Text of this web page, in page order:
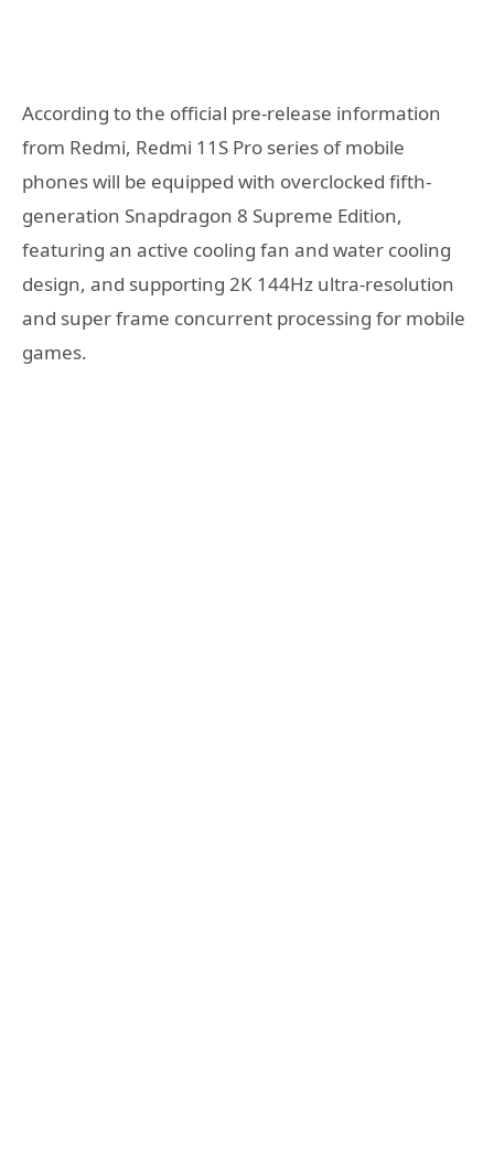
According to the official pre-release information
from Redmi, Redmi 11S Pro series of mobile
phones will be equipped with overclocked fifth-
generation Snapdragon 8 Supreme Edition,
featuring an active cooling fan and water cooling
design, and supporting 2K 144Hz ultra-resolution
and super frame concurrent processing for mobile
games.